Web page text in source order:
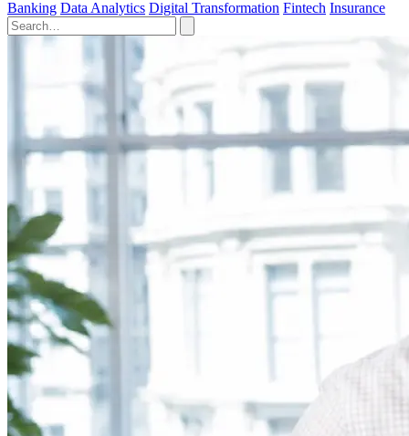
Banking Data Analytics Digital Transformation Fintech Insurance